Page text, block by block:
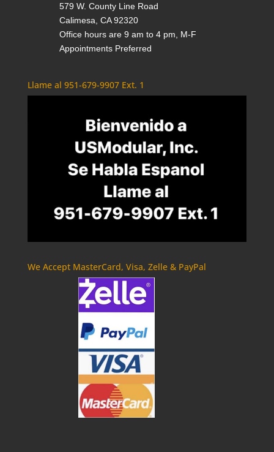
579 W. County Line Road
Calimesa, CA 92320
Office hours are 9 am to 4 pm, M-F
Appointments Preferred
Llame al 951-679-9907 Ext. 1
We Accept MasterCard, Visa, Zelle & PayPal